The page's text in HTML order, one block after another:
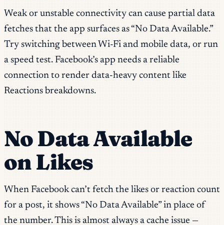
Weak or unstable connectivity can cause partial data
fetches that the app surfaces as “No Data Available.”
Try switching between Wi-Fi and mobile data, or run
a speed test. Facebook’s app needs a reliable
connection to render data-heavy content like
Reactions breakdowns.
No Data Available
on Likes
When Facebook can’t fetch the likes or reaction count
for a post, it shows “No Data Available” in place of
the number. This is almost always a cache issue —